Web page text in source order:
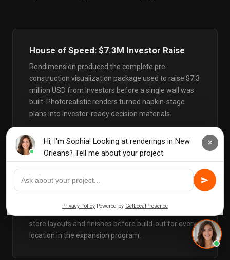
House of Speed: $7.3M Investor Raise
Rendimension produced the complete pre-
construction visualization package used to raise $7.3
million USD from investors before a single wall was
built. Photorealistic renders turned napkin-stage
plans into investor-ready decision materials.
Continents
store layouts and finishes before build-out for every
location in the expansion program.